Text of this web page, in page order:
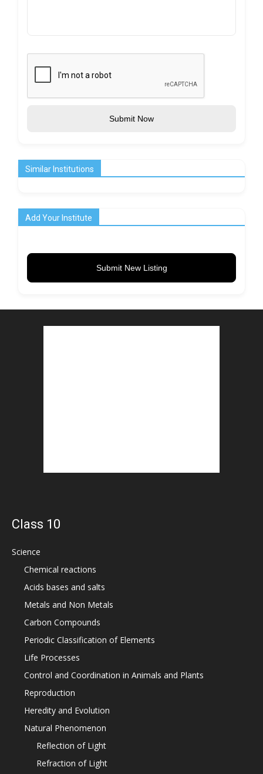
Submit Now
Similar Institutions
Add Your Institute
Submit New Listing
Class 10
Science
Chemical reactions
Acids bases and salts
Metals and Non Metals
Carbon Compounds
Periodic Classification of Elements
Life Processes
Control and Coordination in Animals and Plants
Reproduction
Heredity and Evolution
Natural Phenomenon
Reflection of Light
Refraction of Light